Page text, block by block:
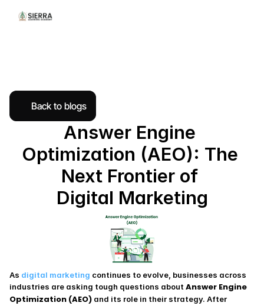
Back to blogs
Answer Engine
Optimization (AEO): The
Next Frontier of
Digital Marketing
As digital marketing continues to evolve, businesses across
industries are asking tough questions about Answer Engine
Optimization (AEO) and its role in their strategy. After